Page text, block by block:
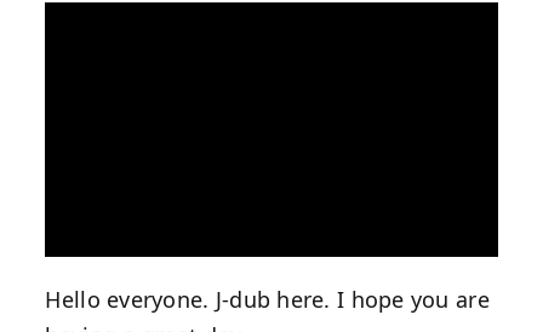
Hello everyone. J-dub here. I hope you are